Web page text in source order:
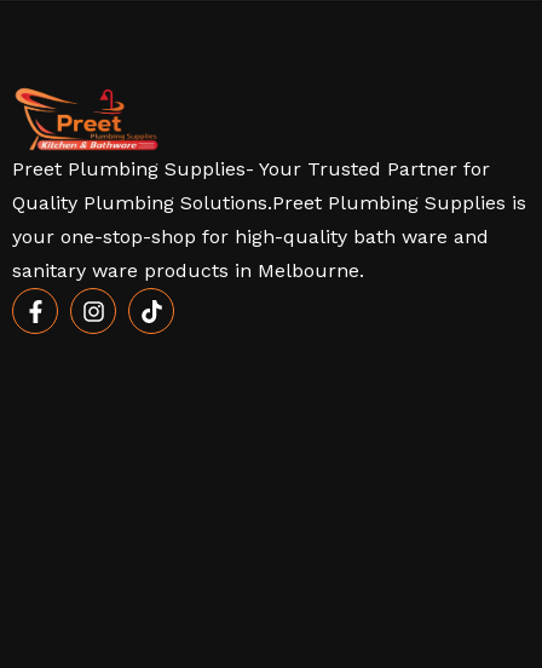
Preet Plumbing Supplies- Your Trusted Partner for
Quality Plumbing Solutions.Preet Plumbing Supplies is
your one-stop-shop for high-quality bath ware and
sanitary ware products in Melbourne.